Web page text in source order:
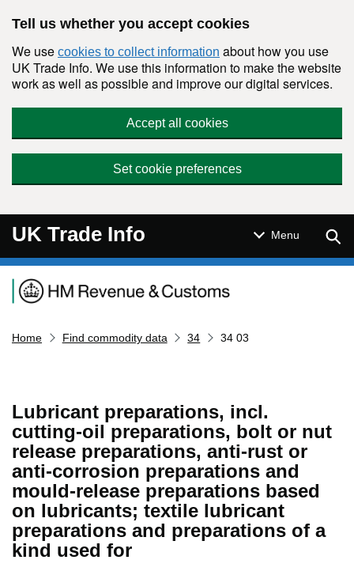
Tell us whether you accept cookies
We use cookies to collect information about how you use
UK Trade Info. We use this information to make the website
work as well as possible and improve our digital services.
Accept all cookies
Set cookie preferences
UK Trade Info Menu
Navigation menu
Home Find commodity data 34 34 03
Lubricant preparations, incl.
cutting-oil preparations, bolt or nut
release preparations, anti-rust or
anti-corrosion preparations and
mould-release preparations based
on lubricants; textile lubricant
preparations and preparations of a
kind used for